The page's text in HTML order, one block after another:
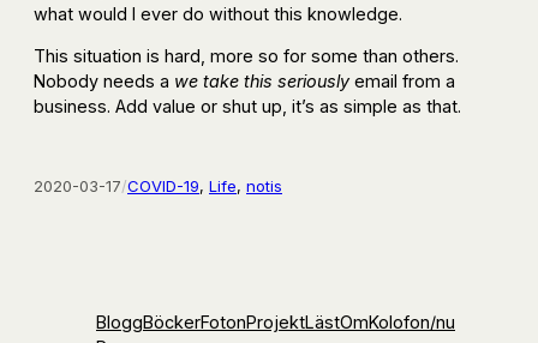
what would I ever do without this knowledge.
This situation is hard, more so for some than others.
Nobody needs a we take this seriouslyemail from a
business. Add value or shut up, it’s as simple as that.
2020-03-17/COVID-19, Life, notis
BloggBöckerFotonProjektLästOmKolofon/nu